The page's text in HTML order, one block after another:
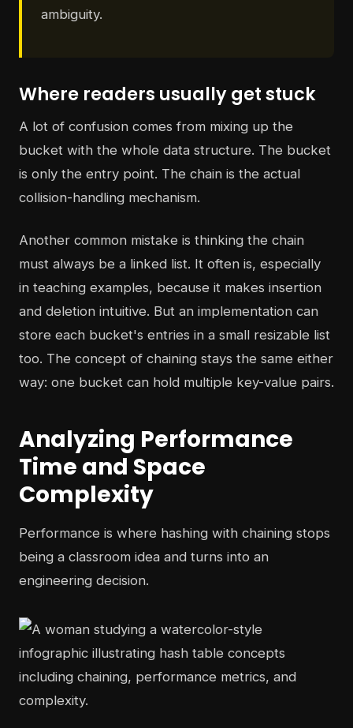
ambiguity.
Where readers usually get stuck
A lot of confusion comes from mixing up the
bucket with the whole data structure. The bucket
is only the entry point. The chain is the actual
collision-handling mechanism.
Another common mistake is thinking the chain
must always be a linked list. It often is, especially
in teaching examples, because it makes insertion
and deletion intuitive. But an implementation can
store each bucket's entries in a small resizable list
too. The concept of chaining stays the same either
way: one bucket can hold multiple key-value pairs.
Analyzing Performance
Time and Space
Complexity
Performance is where hashing with chaining stops
being a classroom idea and turns into an
engineering decision.